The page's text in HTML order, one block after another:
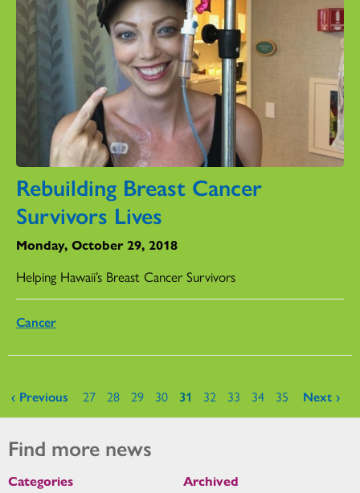
Rebuilding Breast Cancer
Survivors Lives
Monday, October 29, 2018
Helping Hawaii’s Breast Cancer Survivors
Cancer
Pages
‹ Previous 27 28 29 30 31 32 33 34 35 Next ›
Find more news
Categories Archived